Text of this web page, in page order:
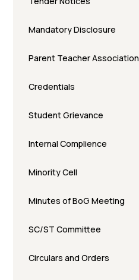
Mandatory Disclosure
Parent Teacher Association
Credentials
Student Grievance
Internal Complience
Minority Cell
Minutes of BoG Meeting
SC/ST Committee
Circulars and Orders